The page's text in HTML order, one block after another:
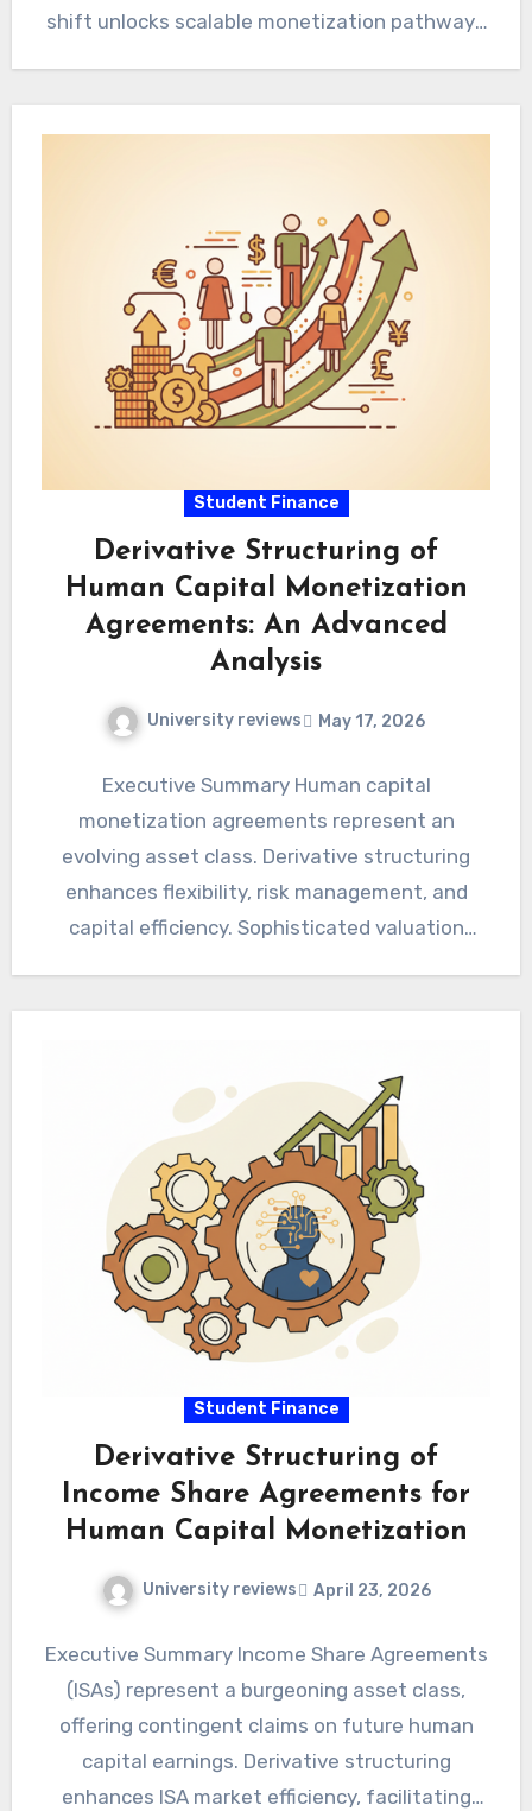
shift unlocks scalable monetization pathways
Student Finance
Derivative Structuring of
Human Capital Monetization
Agreements: An Advanced
Analysis
University reviews May 17, 2026
Executive Summary Human capital
monetization agreements represent an
evolving asset class. Derivative structuring
enhances flexibility, risk management, and
capital efficiency. Sophisticated valuation
Student Finance
Derivative Structuring of
Income Share Agreements for
Human Capital Monetization
University reviews April 23, 2026
Executive Summary Income Share Agreements
(ISAs) represent a burgeoning asset class,
offering contingent claims on future human
capital earnings. Derivative structuring
enhances ISA market efficiency, facilitating